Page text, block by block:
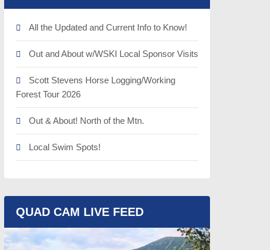
All the Updated and Current Info to Know!
Out and About w/WSKI Local Sponsor Visits
Scott Stevens Horse Logging/Working
Forest Tour 2026
Out & About! North of the Mtn.
Local Swim Spots!
QUAD CAM LIVE FEED